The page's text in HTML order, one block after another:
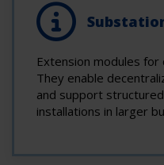
Extension modules
They enable
and support
installations in larger